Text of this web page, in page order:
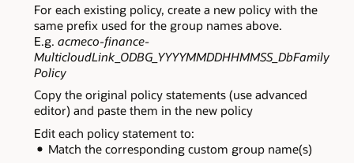
For each existing policy, create a new policy with the
same prefix used for the group names above.
E.g. acmeco-finance-
MulticloudLink_ODBG_YYYYMMDDHHMMSS_DbFamily
Policy
Copy the original policy statements (use advanced
editor) and paste them in the new policy
Edit each policy statement to:
Match the corresponding custom group name(s)